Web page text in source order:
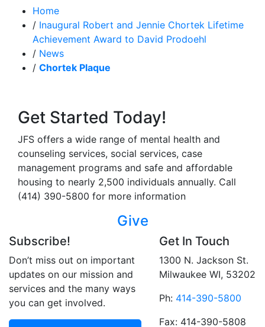
Home
/ Inaugural Robert and Jennie Chortek Lifetime
Achievement Award to David Prodoehl
/ News
/ Chortek Plaque
Get Started Today!
JFS offers a wide range of mental health and
counseling services, social services, case
management programs and safe and affordable
housing to nearly 2,500 individuals annually. Call
(414) 390-5800 for more information
Give
Subscribe!
Don’t miss out on important
updates on our mission and
services and the many ways
you can get involved.
Get In Touch
1300 N. Jackson St.
Milwaukee WI, 53202
Ph: 414-390-5800
Fax: 414-390-5808